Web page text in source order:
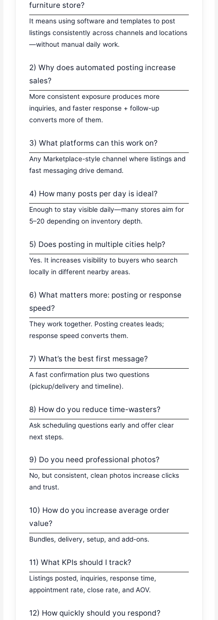
furniture store?
It means using software and templates to post
listings consistently across channels and locations
—without manual daily work.
2) Why does automated posting increase
sales?
More consistent exposure produces more
inquiries, and faster response + follow-up
converts more of them.
3) What platforms can this work on?
Any Marketplace-style channel where listings and
fast messaging drive demand.
4) How many posts per day is ideal?
Enough to stay visible daily—many stores aim for
5–20 depending on inventory depth.
5) Does posting in multiple cities help?
Yes. It increases visibility to buyers who search
locally in different nearby areas.
6) What matters more: posting or response
speed?
They work together. Posting creates leads;
response speed converts them.
7) What’s the best first message?
A fast confirmation plus two questions
(pickup/delivery and timeline).
8) How do you reduce time-wasters?
Ask scheduling questions early and offer clear
next steps.
9) Do you need professional photos?
No, but consistent, clean photos increase clicks
and trust.
10) How do you increase average order
value?
Bundles, delivery, setup, and add-ons.
11) What KPIs should I track?
Listings posted, inquiries, response time,
appointment rate, close rate, and AOV.
12) How quickly should you respond?